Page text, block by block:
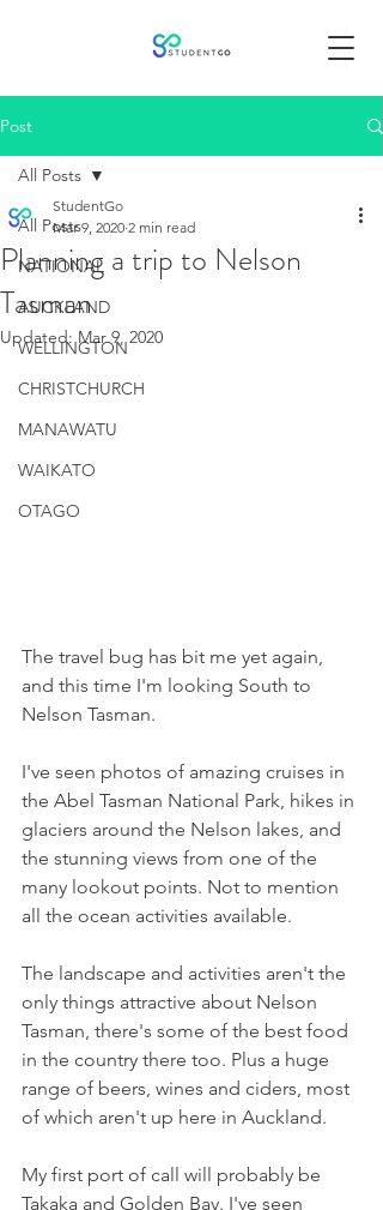
Post
All Posts
NATIONAL
AUCKLAND
WELLINGTON
CHRISTCHURCH
MANAWATU
WAIKATO
OTAGO
All Posts
Planning a trip to Nelson
Tasman
StudentGo
Mar 9, 2020 2 min read
Updated:Mar 9, 2020
The travel bug has bit me yet again,
and this time I'm looking South to
Nelson Tasman.
I've seen photos of amazing cruises in
the Abel Tasman National Park, hikes in
glaciers around the Nelson lakes, and
the stunning views from one of the
many lookout points. Not to mention
all the ocean activities available.
The landscape and activities aren't the
only things attractive about Nelson
Tasman, there's some of the best food
in the country there too. Plus a huge
range of beers, wines and ciders, most
of which aren't up here in Auckland.
My first port of call will probably be
Takaka and Golden Bay. I've seen